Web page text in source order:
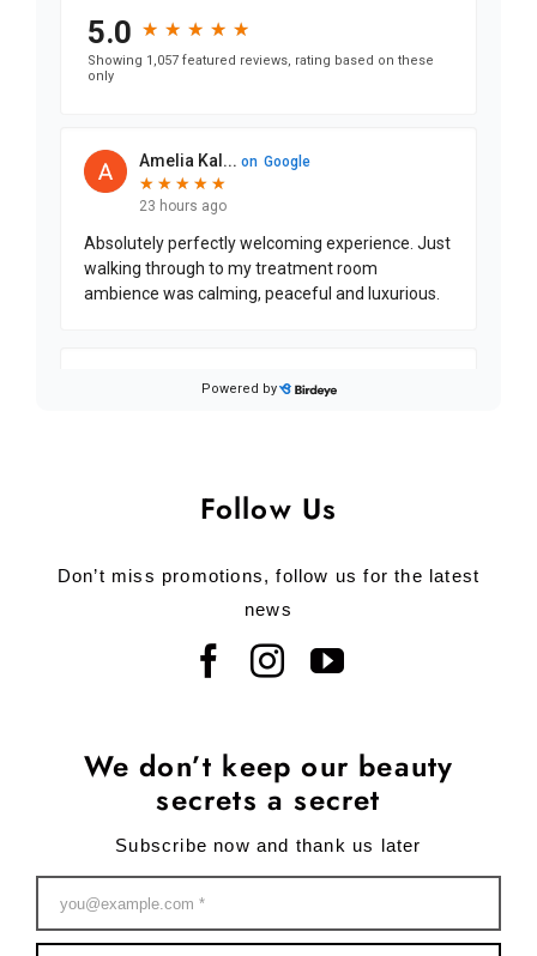
Follow Us
Don’t miss promotions, follow us for the latest
news
We don’t keep our beauty
secrets a secret
Subscribe now and thank us later